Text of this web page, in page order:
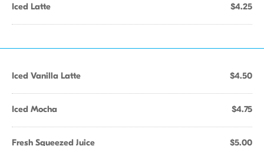
Iced Latte $4.25
Iced Vanilla Latte $4.50
Iced Mocha $4.75
Fresh Squeezed Juice $5.00